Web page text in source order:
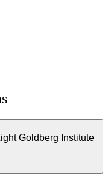
Goldberg Institute